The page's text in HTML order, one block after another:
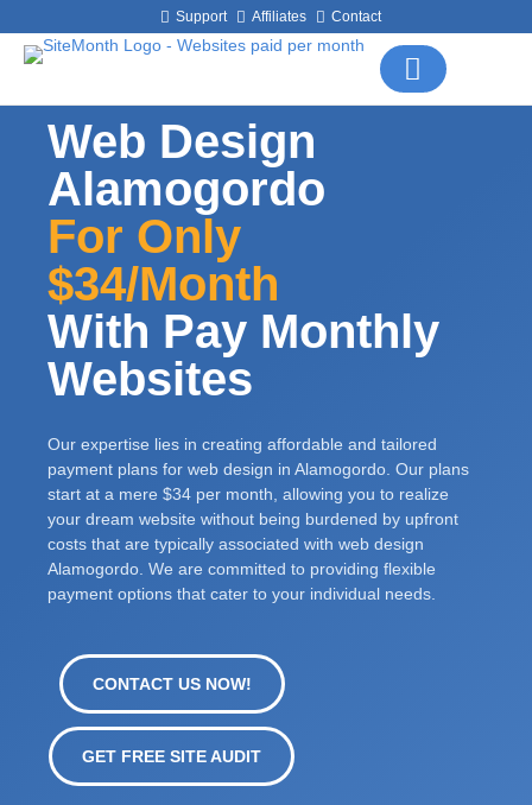
Support Affiliates Contact
Web Design
Alamogordo
For Only
$34/month
With Pay Monthly
Websites
Our expertise lies in creating affordable and tailored
payment plans for web design in Alamogordo. Our plans
start at a mere $34 per month, allowing you to realize
your dream website without being burdened by upfront
costs that are typically associated with web design
Alamogordo. We are committed to providing flexible
payment options that cater to your individual needs.
CONTACT US NOW!
GET FREE SITE AUDIT